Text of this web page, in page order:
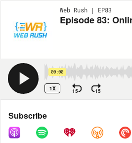
Web Rush | EP83
00:00
1X 15 15
Share
COPY LINK
Subscribe